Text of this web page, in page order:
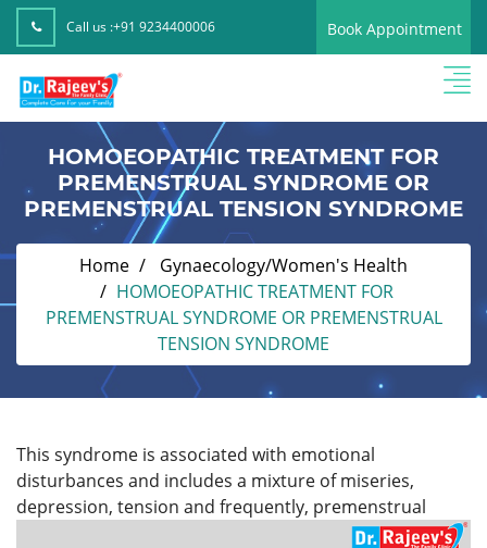
Call us :+91 9234400006 Book Appointment
HOMOEOPATHIC TREATMENT FOR
PREMENSTRUAL SYNDROME OR
PREMENSTRUAL TENSION SYNDROME
Home
Gynaecology/Women's Health
HOMOEOPATHIC TREATMENT FOR
PREMENSTRUAL SYNDROME OR PREMENSTRUAL
TENSION SYNDROME
This syndrome is associated with emotional
disturbances and includes a mixture of miseries,
depression, tension and frequently, premenstrual